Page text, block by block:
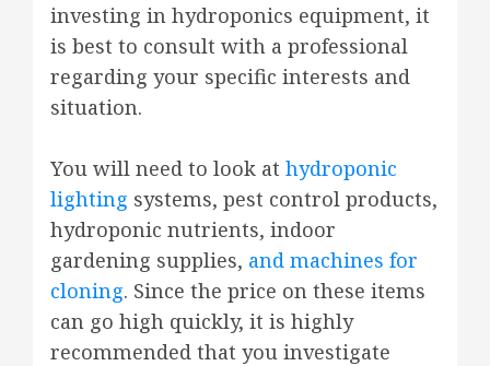
investing in hydroponics equipment, it
is best to consult with a professional
regarding your specific interests and
situation.
You will need to look at hydroponic
lighting systems, pest control products,
hydroponic nutrients, indoor
gardening supplies, and machines for
cloning. Since the price on these items
can go high quickly, it is highly
recommended that you investigate